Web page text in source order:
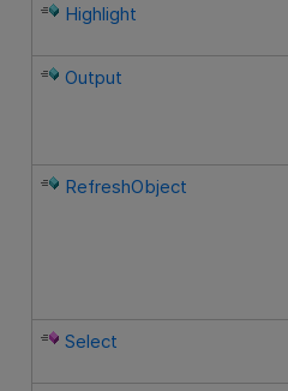
Highlight
Output
RefreshObject
Select